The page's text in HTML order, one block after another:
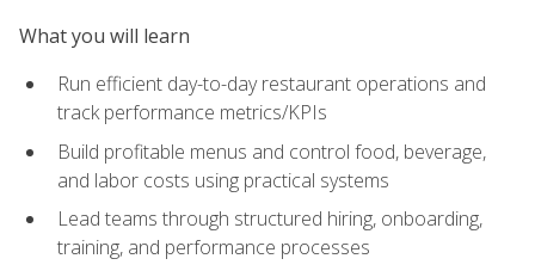
What you will learn
Run efficient day-to-day restaurant operations and
track performance metrics/KPIs
Build profitable menus and control food, beverage,
and labor costs using practical systems
Lead teams through structured hiring, onboarding,
training, and performance processes